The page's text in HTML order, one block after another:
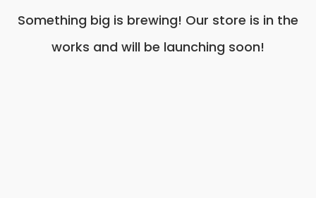
Something big is brewing! Our store is in the
works and will be launching soon!